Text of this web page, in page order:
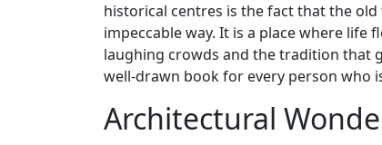
historical centres is the fact that the
impeccable way. It is a place where
laughing crowds and the tradition that
well-drawn book for every person who
Architectural